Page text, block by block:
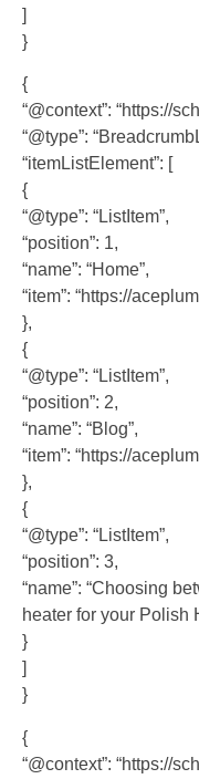
]
}
{
“@context”: “https://
“@type”:
“itemListElement”: [
{
“@type”: “ListItem”,
“position”: 1,
“name”: “Home”,
“item”: “https://
},
{
“@type”: “ListItem”,
“position”: 2,
“name”: “Blog”,
“item”: “https://
},
{
“@type”: “ListItem”,
“position”: 3,
“name”: “Choosing
heater for your Polish
}
}
{
“@context”: “https://